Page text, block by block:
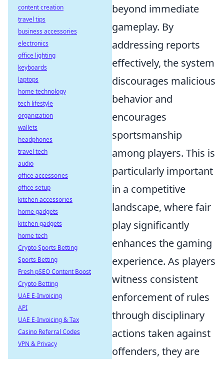
beyond immediate
gameplay. By
addressing reports
effectively, the system
discourages malicious
behavior and
encourages
sportsmanship
among players. This is
particularly important
in a competitive
landscape, where fair
play significantly
enhances the gaming
experience. As players
witness consistent
enforcement of rules
through disciplinary
actions taken against
offenders, they are
content creation
travel tips
business accessories
electronics
office lighting
keyboards
laptops
home technology
tech lifestyle
organization
wallets
headphones
travel tech
audio
office accessories
office setup
kitchen accessories
home gadgets
kitchen gadgets
home tech
Crypto Sports Betting
Sports Betting
Fresh pSEO Content Boost
Crypto Betting
UAE E-Invoicing
API
UAE E-Invoicing & Tax
Casino Referral Codes
VPN & Privacy